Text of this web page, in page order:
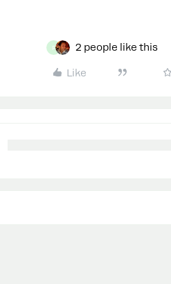
F 2 people like this
Like